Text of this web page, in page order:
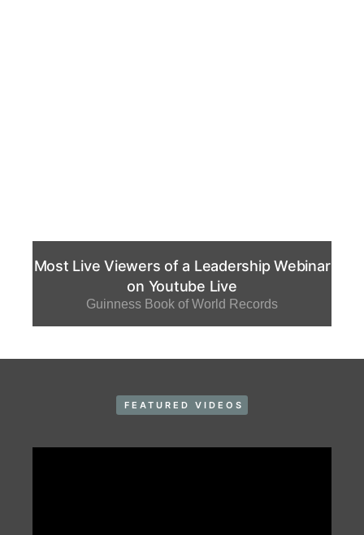
Most Live Viewers of a Leadership Webinar
on Youtube Live
Guinness Book of World Records
FEATURED VIDEOS